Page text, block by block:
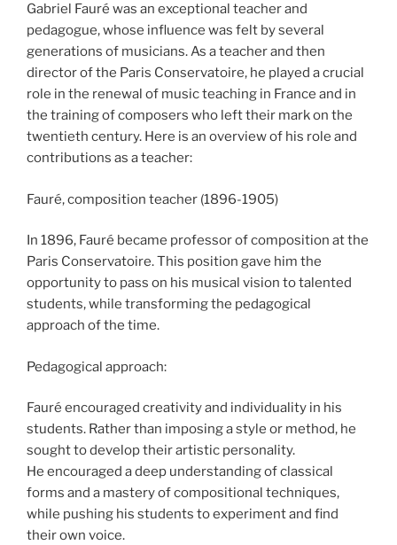
Gabriel Fauré was an exceptional teacher and
pedagogue, whose influence was felt by several
generations of musicians. As a teacher and then
director of the Paris Conservatoire, he played a crucial
role in the renewal of music teaching in France and in
the training of composers who left their mark on the
twentieth century. Here is an overview of his role and
contributions as a teacher:
Fauré, composition teacher (1896-1905)
In 1896, Fauré became professor of composition at the
Paris Conservatoire. This position gave him the
opportunity to pass on his musical vision to talented
students, while transforming the pedagogical
approach of the time.
Pedagogical approach:
Fauré encouraged creativity and individuality in his
students. Rather than imposing a style or method, he
sought to develop their artistic personality.
He encouraged a deep understanding of classical
forms and a mastery of compositional techniques,
while pushing his students to experiment and find
their own voice.